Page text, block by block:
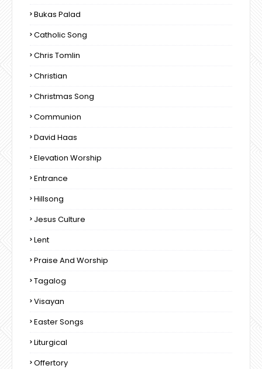
Bukas Palad
Catholic Song
Chris Tomlin
Christian
Christmas Song
Communion
David Haas
Elevation Worship
Entrance
Hillsong
Jesus Culture
Lent
Praise And Worship
Tagalog
Visayan
Easter Songs
Liturgical
Offertory